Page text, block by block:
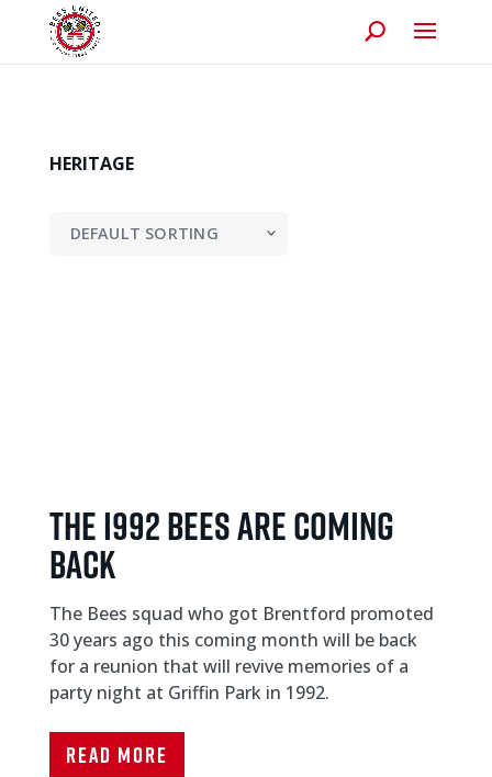
HERITAGE
THE I992 BEES ARE COMING
BACK
The Bees squad who got Brentford promoted
30 years ago this coming month will be back
for a reunion that will revive memories of a
party night at Griffin Park in 1992.
Read More